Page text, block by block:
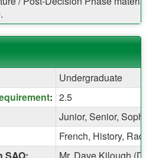
of this term
Undergraduate
of this term
: 2.5
of this term
Junior, Senior,
of this term
French, History,
SAO:
Mr. Dave Kilough